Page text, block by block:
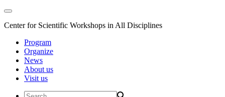
Center for Scientific Workshops in All Disciplines
Program
Organize
News
About us
Visit us